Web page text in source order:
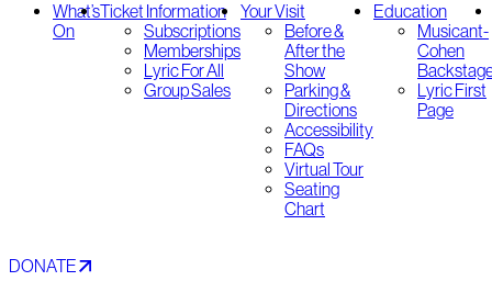
What’s
On
Ticket Information
Subscriptions
Memberships
Lyric For All
Group Sales
Your Visit
Before &
After the
Show
Parking &
Directions
Accessibility
FAQs
Virtual Tour
Seating
Chart
Education
Musicant-
Cohen
Lyric First
Page
DONATE